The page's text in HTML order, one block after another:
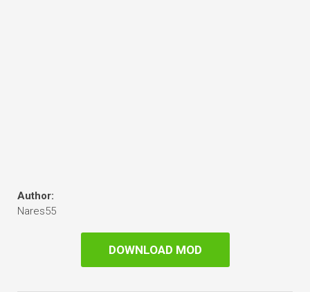
Author:
Nares55
DOWNLOAD MOD